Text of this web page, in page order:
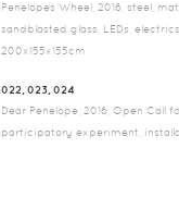
Penelopes Wheel, 2016, steel,
sandblasted glass, LEDs,
200x155x155cm
022, 023, 024
Dear Penelope, 2016, Open Call
participatory experiment,